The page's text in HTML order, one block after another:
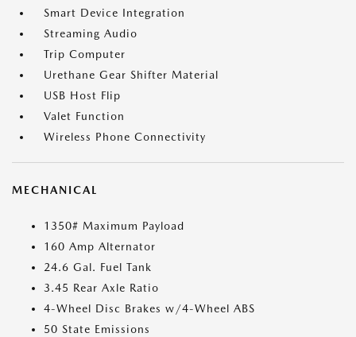
Smart Device Integration
Streaming Audio
Trip Computer
Urethane Gear Shifter Material
USB Host Flip
Valet Function
Wireless Phone Connectivity
MECHANICAL
1350# Maximum Payload
160 Amp Alternator
24.6 Gal. Fuel Tank
3.45 Rear Axle Ratio
4-Wheel Disc Brakes w/4-Wheel ABS
50 State Emissions